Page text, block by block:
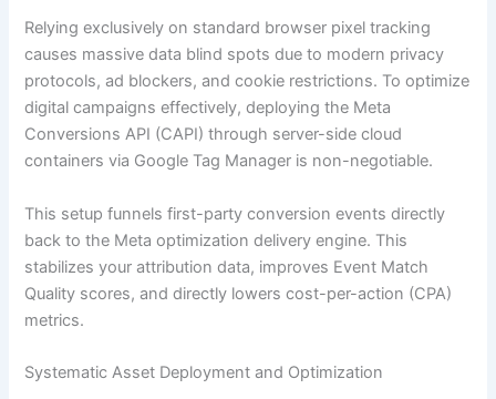
Relying exclusively on standard browser pixel tracking
causes massive data blind spots due to modern privacy
protocols, ad blockers, and cookie restrictions. To optimize
digital campaigns effectively, deploying the Meta
Conversions API (CAPI) through server-side cloud
containers via Google Tag Manager is non-negotiable.
This setup funnels first-party conversion events directly
back to the Meta optimization delivery engine. This
stabilizes your attribution data, improves Event Match
Quality scores, and directly lowers cost-per-action (CPA)
metrics.
Systematic Asset Deployment and Optimization